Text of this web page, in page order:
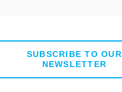
SUBSCRIBE TO OUR
NEWSLETTER